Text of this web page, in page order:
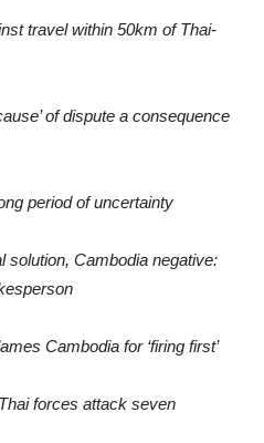
travel within 50km of Thai-
of dispute a consequence
period of uncertainty
solution, Cambodia negative:
Cambodia for ‘firing first’
forces attack seven